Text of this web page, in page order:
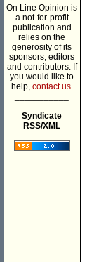
On Line Opinion is
a not-for-profit
publication and
relies on the
generosity of its
sponsors, editors
and contributors. If
you would like to
help, contact us.
Syndicate
RSS/XML